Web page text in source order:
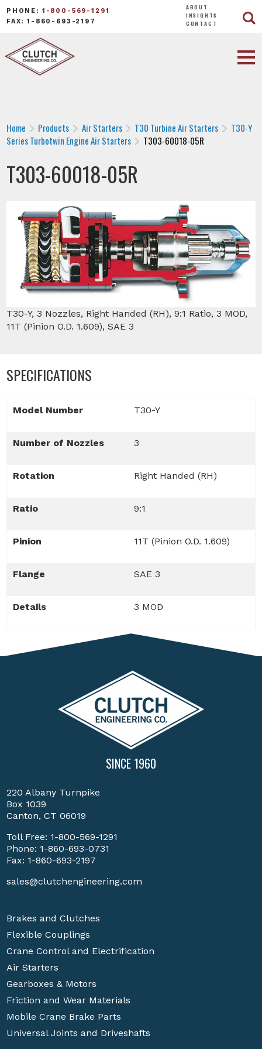
PHONE: 1-800-569-1291
FAX: 1-860-693-2197
ABOUT
INSIGHTS
CONTACT
Home Products Air Starters T30 Turbine Air Starters
T30-Y
Series Turbotwin Engine Air Starters
T303-60018-05R
T303-60018-05R
T30-Y, 3 Nozzles, Right Handed (RH), 9:1 Ratio, 3 MOD,
11T (Pinion O.D. 1.609), SAE 3
SPECIFICATIONS
Model Number T30-Y
Number of Nozzles 3
Rotation Right Handed (RH)
Ratio 9:1
Pinion 11T (Pinion O.D. 1.609)
Flange SAE 3
Details 3 MOD
SINCE 1960
220 Albany Turnpike
Box 1039
Canton, CT 06019
Toll Free: 1-800-569-1291
Phone: 1-860-693-0731
Fax: 1-860-693-2197
sales@clutchengineering.com
Brakes and Clutches
Flexible Couplings
Crane Control and Electrification
Air Starters
Gearboxes & Motors
Friction and Wear Materials
Mobile Crane Brake Parts
Universal Joints and Driveshafts